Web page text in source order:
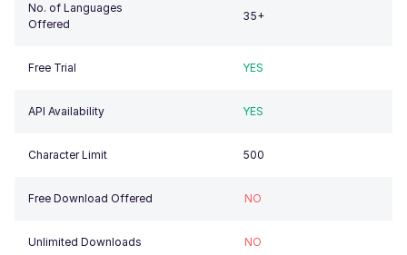
No. of Languages
Offered
35+
Free Trial YES
API Availability YES
Character Limit 500
Free Download Offered NO
Unlimited Downloads NO